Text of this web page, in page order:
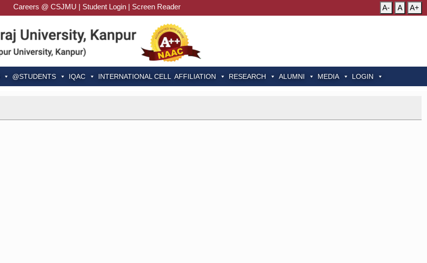
Careers @ CSJMU | Student Login | Screen Reader A- A A+
@STUDENTS IQAC INTERNATIONAL CELL AFFILIATION RESEARCH ALUMNI MEDIA LOGIN